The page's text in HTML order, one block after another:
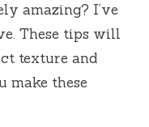
amazing? I’ve
These tips will
texture and
make these